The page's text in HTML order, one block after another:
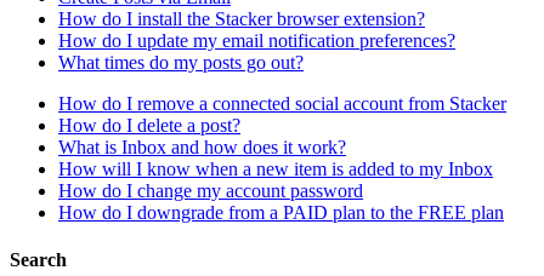
How do I install the Stacker browser extension?
How do I update my email notification preferences?
What times do my posts go out?
How do I remove a connected social account from Stacker
How do I delete a post?
What is Inbox and how does it work?
How will I know when a new item is added to my Inbox
How do I change my account password
How do I downgrade from a PAID plan to the FREE plan
Search